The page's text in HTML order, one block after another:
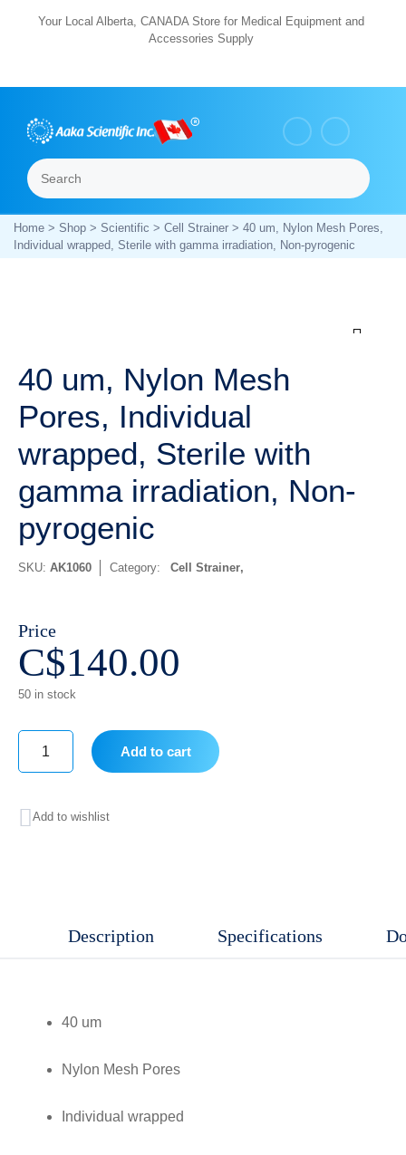
Your Local Alberta, CANADA Store for Medical Equipment and
Accessories Supply
Search
Home> Shop> Scientific > Cell Strainer> 40 um, Nylon Mesh Pores,
Individual wrapped, Sterile with gamma irradiation, Non-pyrogenic
40 um, Nylon Mesh
Pores, Individual
wrapped, Sterile with
gamma irradiation, Non-
pyrogenic
SKU: AK1060 Category: Cell Strainer
Price
C$140.00
50 in stock
Nylon
wrapped,
gamma
pyrogenic
Add to cart
Add to wishlist
Description Specifications
40 um
Nylon Mesh Pores
Individual wrapped